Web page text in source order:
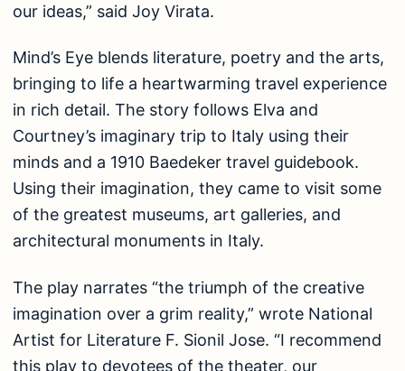
our ideas,” said Joy Virata.
Mind’s Eye blends literature, poetry and the arts,
bringing to life a heartwarming travel experience
in rich detail. The story follows Elva and
Courtney’s imaginary trip to Italy using their
minds and a 1910 Baedeker travel guidebook.
Using their imagination, they came to visit some
of the greatest museums, art galleries, and
architectural monuments in Italy.
The play narrates “the triumph of the creative
imagination over a grim reality,” wrote National
Artist for Literature F. Sionil Jose. “I recommend
this play to devotees of the theater, our